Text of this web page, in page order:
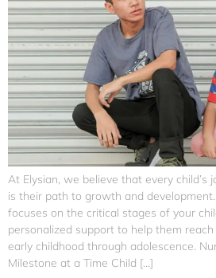
At Elysian, we believe that every
is their path to growth and
focuses on the critical stages of your
personalized support to help them
early childhood through adolescence.
Milestone at a Time Child […]